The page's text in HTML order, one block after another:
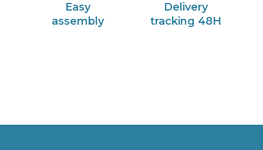
Easy
assembly
Delivery
tracking 48H